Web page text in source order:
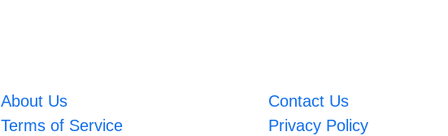
About Us
Contact Us
Terms of Service Privacy Policy